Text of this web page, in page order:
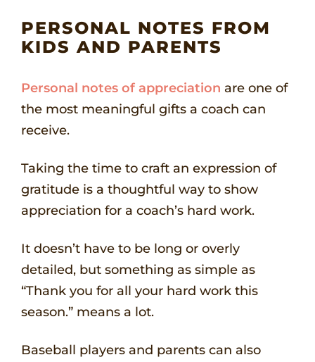
PERSONAL NOTES FROM
KIDS AND PARENTS
Personal notes of appreciation are one of
the most meaningful gifts a coach can
receive.
Taking the time to craft an expression of
gratitude is a thoughtful way to show
appreciation for a coach’s hard work.
It doesn’t have to be long or overly
detailed, but something as simple as
“Thank you for all your hard work this
season.” means a lot.
Baseball players and parents can also